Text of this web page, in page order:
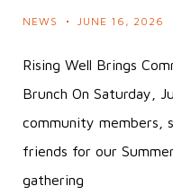
NEWS JUNE 16, 2026
Rising Well Brings
Brunch On Saturday,
community members,
friends for our
gathering